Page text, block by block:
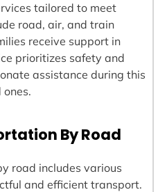
tailored to meet
road, air, and train
receive support in
prioritizes safety and
assistance during this
By Road
road includes various
and efficient transport.